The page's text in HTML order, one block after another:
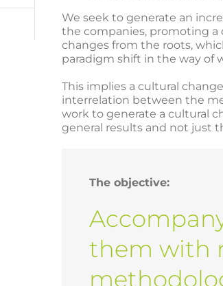
We seek to generate an
the companies, promoting
changes from the roots,
paradigm shift in the way of
This implies a cultural
interrelation between the
work to generate a cultural
general results and not just
The objective:
them with